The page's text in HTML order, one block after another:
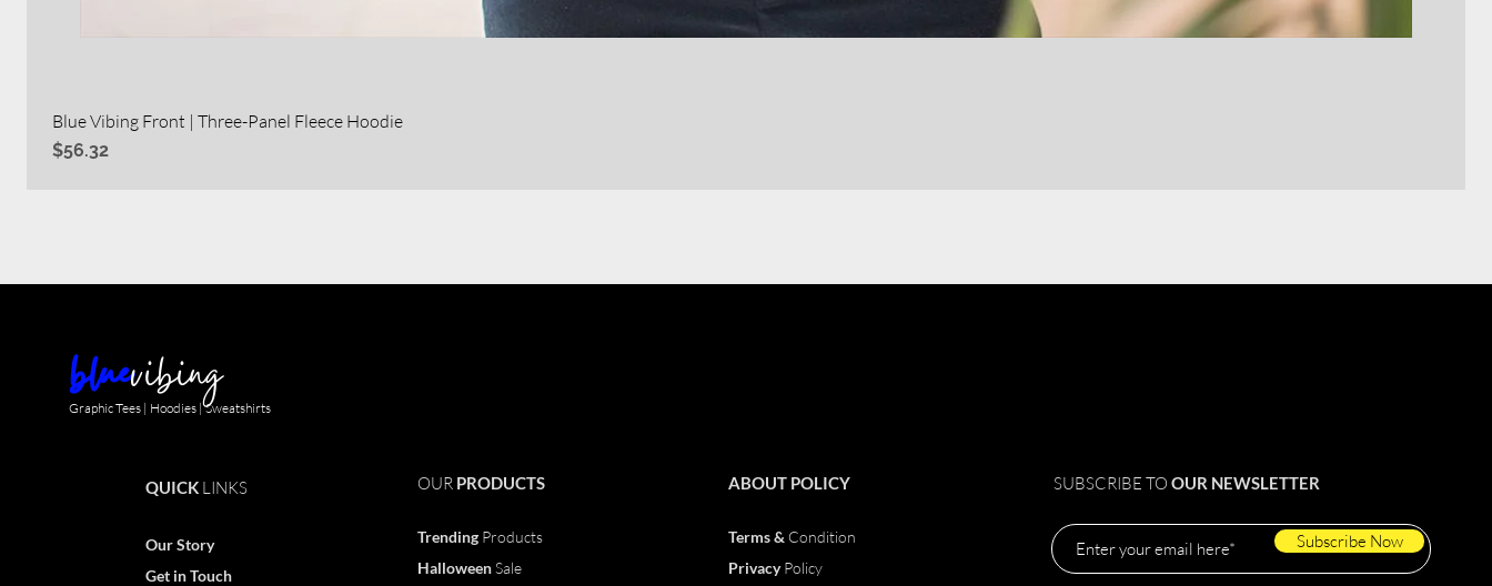
Blue Vibing Front | Three-Panel Fleece Hoodie
Price
$56.32
bluevibing
Graphic Tees | Hoodies | Sweatshirts
QUICK LINKS
Our Story
Get in Touch
OUR PRODUCTS
Trending Products
HalloweenSale
ABOUTPOLICY
Terms & Condition
PrivacyPolicy
SUBSCRIBE TOOUR NEWSLETTER
Subscribe Now